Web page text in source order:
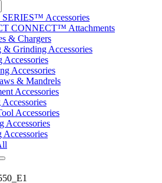
Accessories
CONNECT™ Attachments
& Chargers
& Grinding Accessories
Accessories
& Mandrels
Accessories
Accessories
Accessories
Accessories